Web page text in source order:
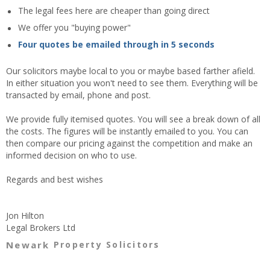
The legal fees here are cheaper than going direct
We offer you "buying power"
Four quotes be emailed through in 5 seconds
Our solicitors maybe local to you or maybe based farther afield.
In either situation you won't need to see them. Everything will be
transacted by email, phone and post.
We provide fully itemised quotes. You will see a break down of all
the costs. The figures will be instantly emailed to you. You can
then compare our pricing against the competition and make an
informed decision on who to use.
Regards and best wishes
Jon Hilton
Legal Brokers Ltd
Newark Property Solicitors